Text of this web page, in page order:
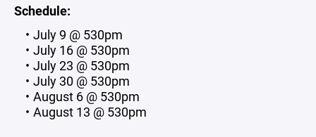
Schedule:
July 9 @ 530pm
July 16 @ 530pm
July 23 @ 530pm
July 30 @ 530pm
August 6 @ 530pm
August 13 @ 530pm